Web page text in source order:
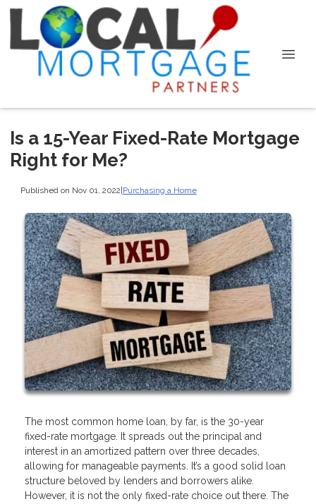
Is a 15-Year Fixed-Rate Mortgage
Right for Me?
Published on Nov 01, 2022|Purchasing a Home
The most common home loan, by far, is the 30-year
fixed-rate mortgage. It spreads out the principal and
interest in an amortized pattern over three decades,
allowing for manageable payments. It’s a good solid loan
structure beloved by lenders and borrowers alike.
However, it is not the only fixed-rate choice out there. The